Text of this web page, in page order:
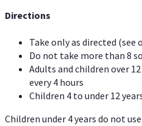
Directions
Take only as directed (see
Do not take more than 8
Adults and children over
every 4 hours
Children 4 to under 12
Children under 4 years do not use